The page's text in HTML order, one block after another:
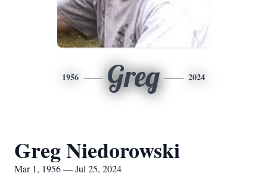
1956 Greg 2024
Greg Niedorowski
Mar 1, 1956 — Jul 25, 2024